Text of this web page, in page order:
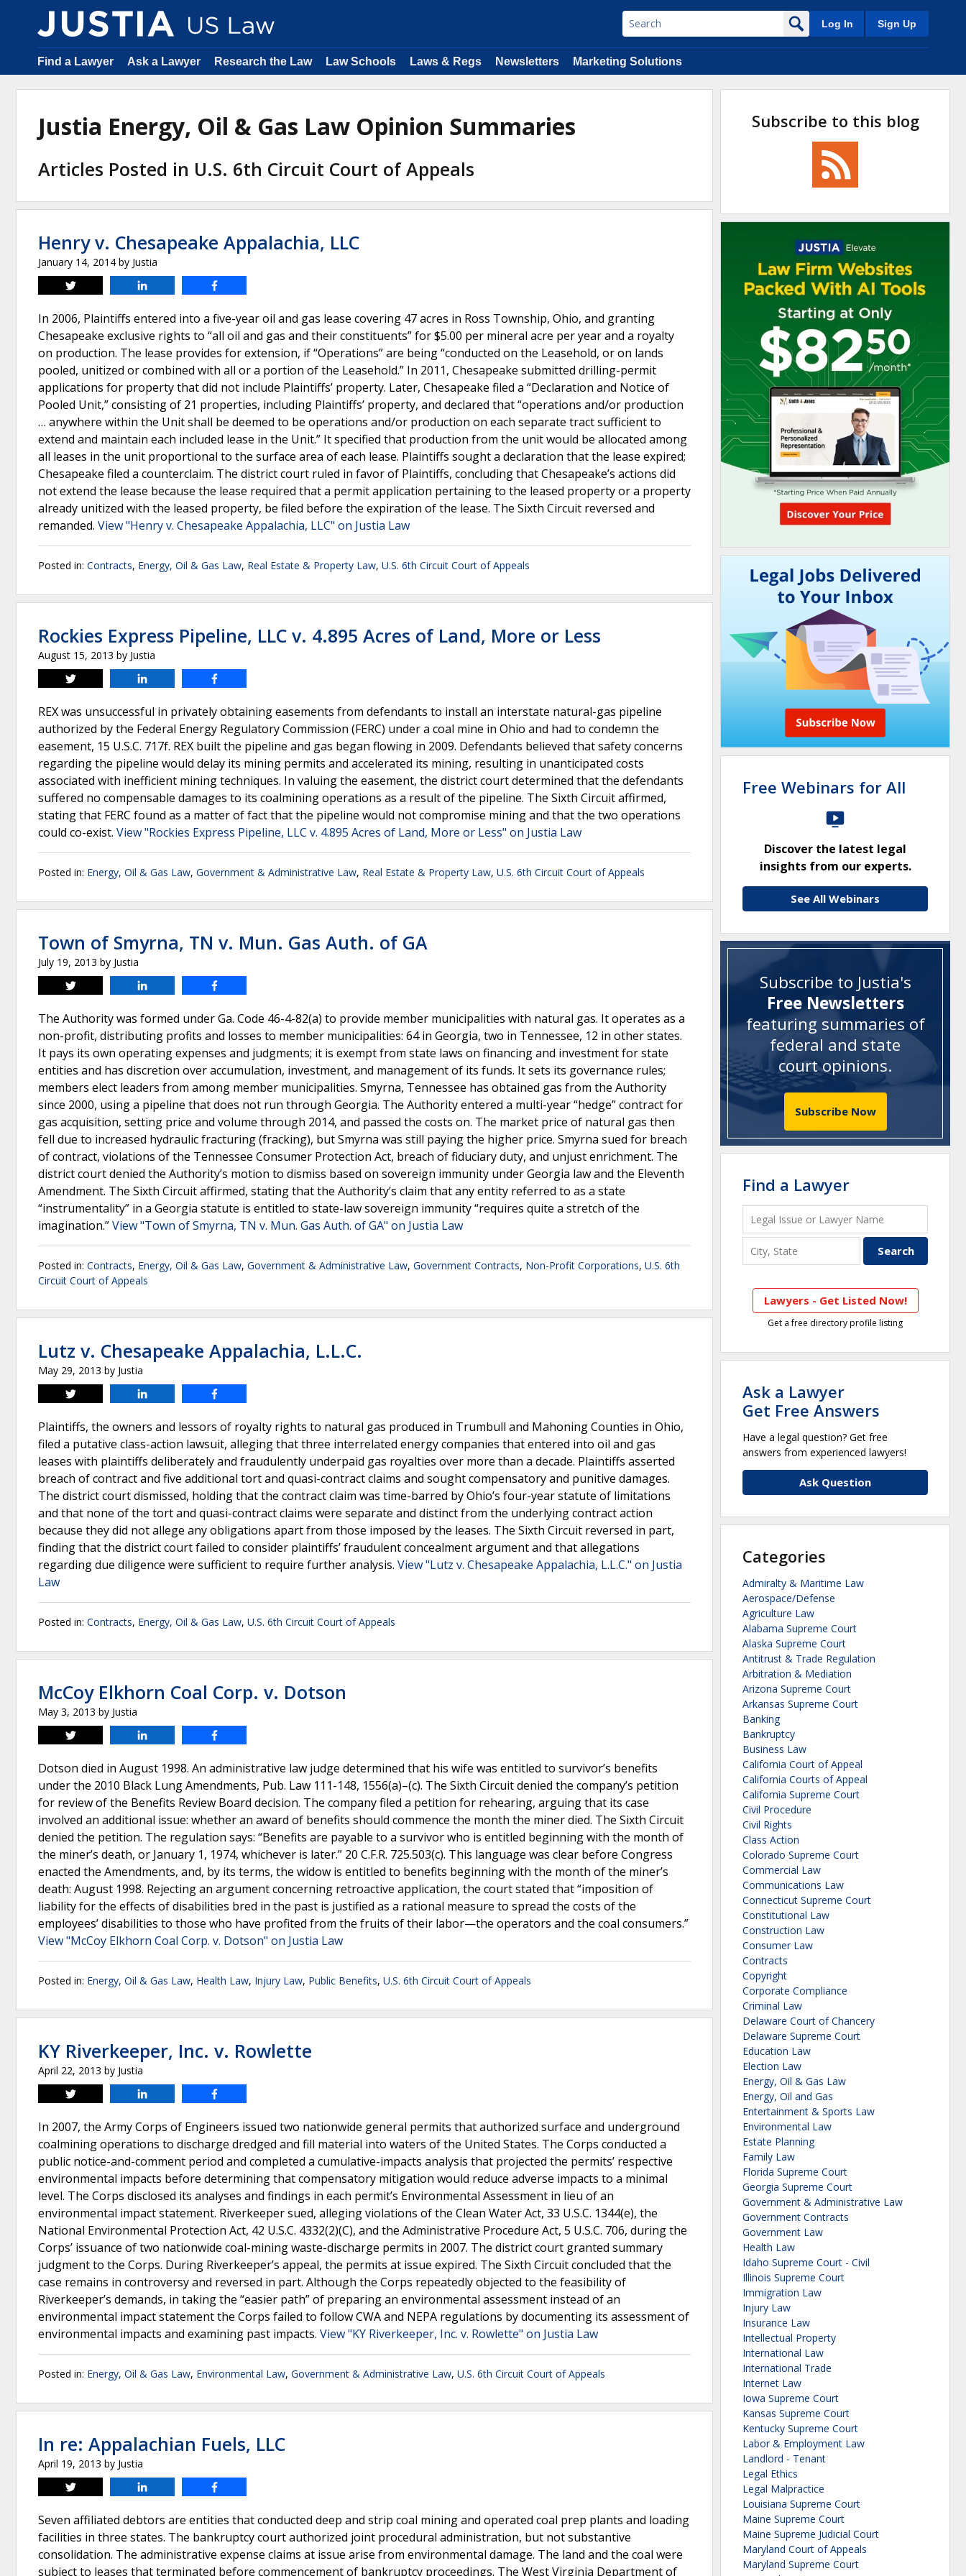
Log In Sign Up
Find a Lawyer Ask a Lawyer Research the Law Law Schools Laws & Regs Newsletters Marketing Solutions
Justia Energy, Oil & Gas Law Opinion Summaries
Articles Posted in U.S. 6th Circuit Court of Appeals
Henry v. Chesapeake Appalachia, LLC
January 14, 2014 by Justia
Tweet
In 2006, Plaintiffs entered into a five-year oil and gas lease covering 47 acres in Ross Township, Ohio, and granting
Chesapeake exclusive rights to “all oil and gas and their constituents” for $5.00 per mineral acre per year and a royalty
on production. The lease provides for extension, if “Operations” are being “conducted on the Leasehold, or on lands
pooled, unitized or combined with all or a portion of the Leasehold.” In 2011, Chesapeake submitted drilling-permit
applications for property that did not include Plaintiffs’ property. Later, Chesapeake filed a “Declaration and Notice of
Pooled Unit,” consisting of 21 properties, including Plaintiffs’ property, and declared that “operations and/or production
… anywhere within the Unit shall be deemed to be operations and/or production on each separate tract sufficient to
extend and maintain each included lease in the Unit.” It specified that production from the unit would be allocated among
all leases in the unit proportional to the surface area of each lease. Plaintiffs sought a declaration that the lease expired;
Chesapeake filed a counterclaim. The district court ruled in favor of Plaintiffs, concluding that Chesapeake’s actions did
not extend the lease because the lease required that a permit application pertaining to the leased property or a property
already unitized with the leased property, be filed before the expiration of the lease. The Sixth Circuit reversed and
remanded. View "Henry v. Chesapeake Appalachia, LLC" on Justia Law
Posted in: Contracts, Energy, Oil & Gas Law, Real Estate & Property Law, U.S. 6th Circuit Court of Appeals
Rockies Express Pipeline, LLC v. 4.895 Acres of Land, More or Less
August 15, 2013 by Justia
Tweet
REX was unsuccessful in privately obtaining easements from defendants to install an interstate natural-gas pipeline
authorized by the Federal Energy Regulatory Commission (FERC) under a coal mine in Ohio and had to condemn the
easement, 15 U.S.C. 717f. REX built the pipeline and gas began flowing in 2009. Defendants believed that safety concerns
regarding the pipeline would delay its mining permits and accelerated its mining, resulting in unanticipated costs
associated with inefficient mining techniques. In valuing the easement, the district court determined that the defendants
suffered no compensable damages to its coalmining operations as a result of the pipeline. The Sixth Circuit affirmed,
stating that FERC found as a matter of fact that the pipeline would not compromise mining and that the two operations
could co-exist. View "Rockies Express Pipeline, LLC v. 4.895 Acres of Land, More or Less" on Justia Law
Posted in: Energy, Oil & Gas Law, Government & Administrative Law, Real Estate & Property Law, U.S. 6th Circuit Court of Appeals
Town of Smyrna, TN v. Mun. Gas Auth. of GA
July 19, 2013 by Justia
Tweet
The Authority was formed under Ga. Code 46-4-82(a) to provide member municipalities with natural gas. It operates as a
non-profit, distributing profits and losses to member municipalities: 64 in Georgia, two in Tennessee, 12 in other states.
It pays its own operating expenses and judgments; it is exempt from state laws on financing and investment for state
entities and has discretion over accumulation, investment, and management of its funds. It sets its governance rules;
members elect leaders from among member municipalities. Smyrna, Tennessee has obtained gas from the Authority
since 2000, using a pipeline that does not run through Georgia. The Authority entered a multi-year “hedge” contract for
gas acquisition, setting price and volume through 2014, and passed the costs on. The market price of natural gas then
fell due to increased hydraulic fracturing (fracking), but Smyrna was still paying the higher price. Smyrna sued for breach
of contract, violations of the Tennessee Consumer Protection Act, breach of fiduciary duty, and unjust enrichment. The
district court denied the Authority’s motion to dismiss based on sovereign immunity under Georgia law and the Eleventh
Amendment. The Sixth Circuit affirmed, stating that the Authority’s claim that any entity referred to as a state
“instrumentality” in a Georgia statute is entitled to state-law sovereign immunity “requires quite a stretch of the
imagination.”View "Town of Smyrna, TN v. Mun. Gas Auth. of GA" on Justia Law
Posted in: Contracts, Energy, Oil & Gas Law, Government & Administrative Law, Government Contracts, Non-Profit Corporations, U.S. 6th
Circuit Court of Appeals
Lutz v. Chesapeake Appalachia, L.L.C.
May 29, 2013 by Justia
Tweet
Plaintiffs, the owners and lessors of royalty rights to natural gas produced in Trumbull and Mahoning Counties in Ohio,
filed a putative class-action lawsuit, alleging that three interrelated energy companies that entered into oil and gas
leases with plaintiffs deliberately and fraudulently underpaid gas royalties over more than a decade. Plaintiffs asserted
breach of contract and five additional tort and quasi-contract claims and sought compensatory and punitive damages.
The district court dismissed, holding that the contract claim was time-barred by Ohio’s four-year statute of limitations
and that none of the tort and quasi-contract claims were separate and distinct from the underlying contract action
because they did not allege any obligations apart from those imposed by the leases. The Sixth Circuit reversed in part,
finding that the district court failed to consider plaintiffs’ fraudulent concealment argument and that allegations
regarding due diligence were sufficient to require further analysis. View "Lutz v. Chesapeake Appalachia, L.L.C." on Justia
Law
Posted in: Contracts, Energy, Oil & Gas Law, U.S. 6th Circuit Court of Appeals
McCoy Elkhorn Coal Corp. v. Dotson
May 3, 2013 by Justia
Tweet
Dotson died in August 1998. An administrative law judge determined that his wife was entitled to survivor’s benefits
under the 2010 Black Lung Amendments, Pub. Law 111-148, 1556(a)–(c). The Sixth Circuit denied the company’s petition
for review of the Benefits Review Board decision. The company filed a petition for rehearing, arguing that its case
involved an additional issue: whether an award of benefits should commence the month the miner died. The Sixth Circuit
denied the petition. The regulation says: “Benefits are payable to a survivor who is entitled beginning with the month of
the miner’s death, or January 1, 1974, whichever is later.” 20 C.F.R. 725.503(c). This language was clear before Congress
enacted the Amendments, and, by its terms, the widow is entitled to benefits beginning with the month of the miner’s
death: August 1998. Rejecting an argument concerning retroactive application, the court stated that “imposition of
liability for the effects of disabilities bred in the past is justified as a rational measure to spread the costs of the
employees’ disabilities to those who have profited from the fruits of their labor—the operators and the coal consumers.”
View "McCoy Elkhorn Coal Corp. v. Dotson" on Justia Law
Posted in: Energy, Oil & Gas Law, Health Law, Injury Law, Public Benefits, U.S. 6th Circuit Court of Appeals
KY Riverkeeper, Inc. v. Rowlette
April 22, 2013 by Justia
Tweet
In 2007, the Army Corps of Engineers issued two nationwide general permits that authorized surface and underground
coalmining operations to discharge dredged and fill material into waters of the United States. The Corps conducted a
public notice-and-comment period and completed a cumulative-impacts analysis that projected the permits’ respective
environmental impacts before determining that compensatory mitigation would reduce adverse impacts to a minimal
level. The Corps disclosed its analyses and findings in each permit’s Environmental Assessment in lieu of an
environmental impact statement. Riverkeeper sued, alleging violations of the Clean Water Act, 33 U.S.C. 1344(e), the
National Environmental Protection Act, 42 U.S.C. 4332(2)(C), and the Administrative Procedure Act, 5 U.S.C. 706, during the
Corps’ issuance of two nationwide coal-mining waste-discharge permits in 2007. The district court granted summary
judgment to the Corps. During Riverkeeper’s appeal, the permits at issue expired. The Sixth Circuit concluded that the
case remains in controversy and reversed in part. Although the Corps repeatedly objected to the feasibility of
Riverkeeper’s demands, in taking the “easier path” of preparing an environmental assessment instead of an
environmental impact statement the Corps failed to follow CWA and NEPA regulations by documenting its assessment of
environmental impacts and examining past impacts. View "KY Riverkeeper, Inc. v. Rowlette" on Justia Law
Posted in: Energy, Oil & Gas Law, Environmental Law, Government & Administrative Law, U.S. 6th Circuit Court of Appeals
In re: Appalachian Fuels, LLC
April 19, 2013 by Justia
Tweet
Seven affiliated debtors are entities that conducted deep and strip coal mining and operated coal prep plants and loading
facilities in three states. The bankruptcy court authorized joint procedural administration, but not substantive
consolidation. The administrative expense claims at issue arise from environmental damage. The land and the coal were
subject to leases that terminated before commencement of bankruptcy proceedings. The West Virginia Department of
Subscribe to this blog
Free Webinars for All
Discover the latest legal
insights from our experts.
See All Webinars
Subscribe to Justia's
Free Newsletters
featuring summaries of
federal and state
court opinions.
Subscribe Now
Find a Lawyer
Lawyers - Get Listed Now!
Get a free directory profile listing
Ask a Lawyer
Get Free Answers
Have a legal question? Get free
answers from experienced lawyers!
Ask Question
Categories
Admiralty & Maritime Law
Aerospace/Defense
Agriculture Law
Alabama Supreme Court
Alaska Supreme Court
Antitrust & Trade Regulation
Arbitration & Mediation
Arizona Supreme Court
Arkansas Supreme Court
Banking
Bankruptcy
Business Law
California Court of Appeal
California Courts of Appeal
California Supreme Court
Civil Procedure
Civil Rights
Class Action
Colorado Supreme Court
Commercial Law
Communications Law
Connecticut Supreme Court
Constitutional Law
Construction Law
Consumer Law
Contracts
Copyright
Corporate Compliance
Criminal Law
Delaware Court of Chancery
Delaware Supreme Court
Education Law
Election Law
Energy, Oil & Gas Law
Energy, Oil and Gas
Entertainment & Sports Law
Environmental Law
Estate Planning
Family Law
Florida Supreme Court
Georgia Supreme Court
Government & Administrative Law
Government Contracts
Government Law
Health Law
Idaho Supreme Court - Civil
Illinois Supreme Court
Immigration Law
Injury Law
Insurance Law
Intellectual Property
International Law
International Trade
Internet Law
Iowa Supreme Court
Kansas Supreme Court
Kentucky Supreme Court
Labor & Employment Law
Landlord - Tenant
Legal Ethics
Legal Malpractice
Louisiana Supreme Court
Maine Supreme Court
Maine Supreme Judicial Court
Maryland Court of Appeals
Maryland Supreme Court